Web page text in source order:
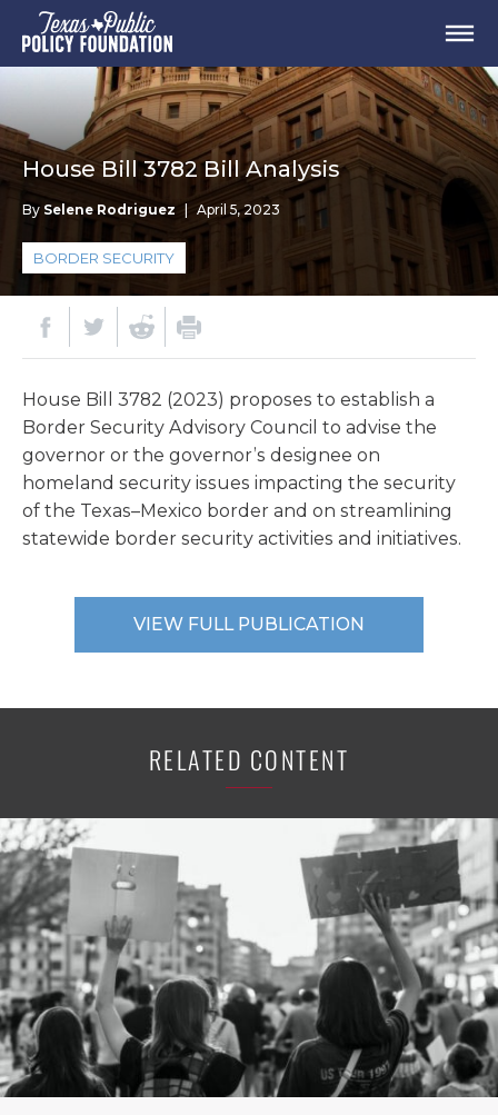
House Bill 3782 Bill Analysis
By Selene Rodriguez April 5, 2023
BORDER SECURITY
House Bill 3782 (2023) proposes to establish a
Border Security Advisory Council to advise the
governor or the governor’s designee on
homeland security issues impacting the security
of the Texas–Mexico border and on streamlining
statewide border security activities and initiatives.
VIEW FULL PUBLICATION
RELATED CONTENT